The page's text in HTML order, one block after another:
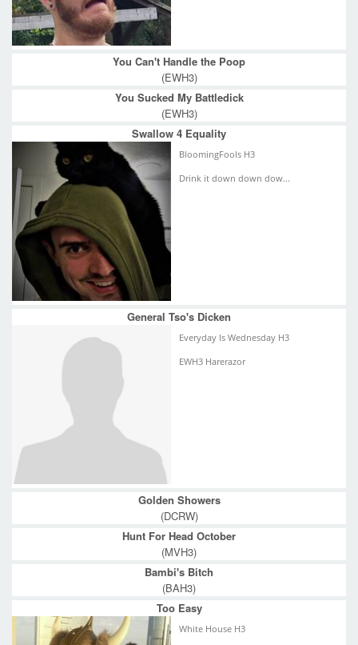
You Can't Handle the Poop
(EWH3)
You Sucked My Battledick
(EWH3)
Swallow 4 Equality
BloomingFools H3
Drink it down down dow...
General Tso's Dicken
Everyday Is Wednesday H3
EWH3 Harerazor
Golden Showers
(DCRW)
Hunt For Head October
(MVH3)
Bambi's Bitch
(BAH3)
Too Easy
White House H3